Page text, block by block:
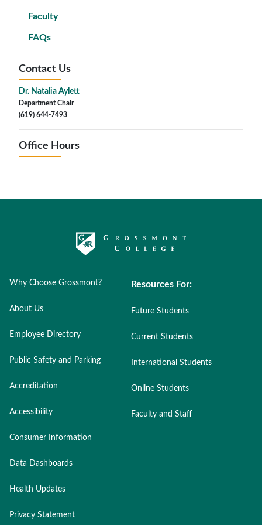
Faculty
FAQs
Contact Us
Dr. Natalia Aylett
Department Chair
(619) 644-7493
Office Hours
Why Choose Grossmont?
About Us
Employee Directory
Public Safety and Parking
Accreditation
Accessibility
Consumer Information
Data Dashboards
Health Updates
Privacy Statement
Resources For:
Future Students
Current Students
International Students
Online Students
Faculty and Staff